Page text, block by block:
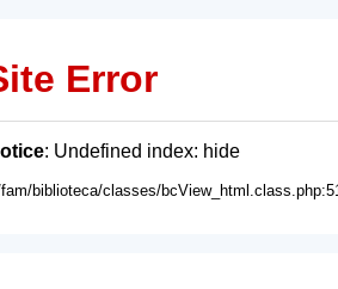
Error
: Undefined index: hide
biblioteca/classes/